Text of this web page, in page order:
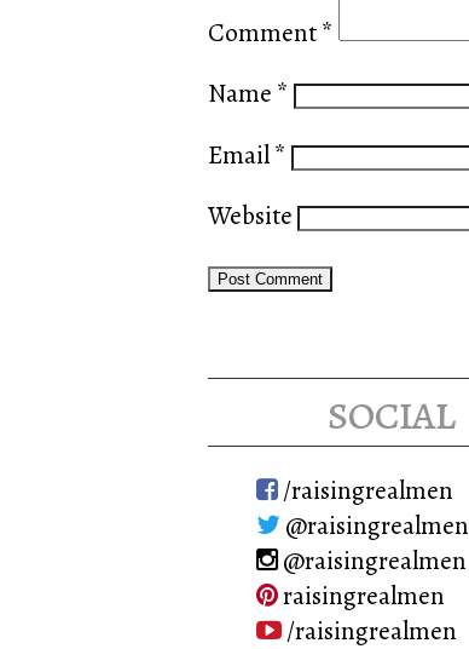
Comment*
Name *
Email*
Website
social
/raisingrealmen
@raisingrealmen
@raisingrealmen
raisingrealmen
/raisingrealmen